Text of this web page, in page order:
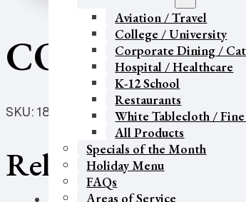
Aviation / Travel
College / University
Corporate Dining /
Hospital / Healthcare
K-12 School
Restaurants
White Tablecloth /
All Products
Specials of the Month
Holiday Menu
FAQs
Areas of Service
COOKIE-V/
SKU: 1883 Categories:College /
Related products